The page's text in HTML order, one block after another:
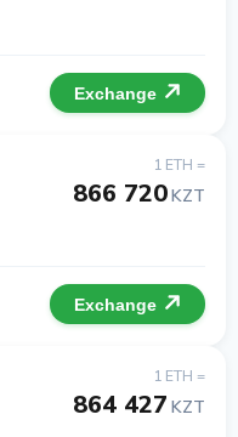
Exchange
1 ETH =
866 720KZT
Exchange
1 ETH =
864 427 KZT